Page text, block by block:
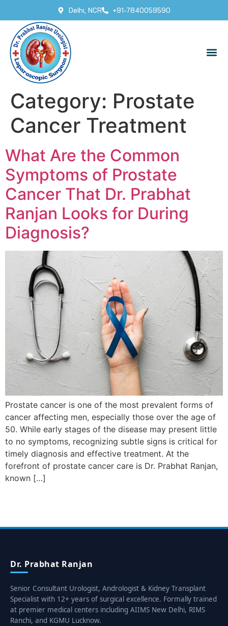
Delhi, NCR +91-7840059590
Category: Prostate
Cancer Treatment
What Are the Common
Symptoms of Prostate
Cancer That Dr. Prabhat
Ranjan Looks for During
Diagnosis?
Prostate cancer is one of the most prevalent forms of
cancer affecting men, especially those over the age of
50. While early stages of the disease may present little
to no symptoms, recognizing subtle signs is critical for
timely diagnosis and effective treatment. At the
forefront of prostate cancer care is Dr. Prabhat Ranjan,
known […]
Dr. Prabhat Ranjan
Senior Consultant Urologist, Andrologist & Kidney Transplant
Specialist with 12+ years of surgical excellence. Formally trained
at premier medical centers including AIIMS New Delhi, RIMS
Ranchi, and KGMU Lucknow.